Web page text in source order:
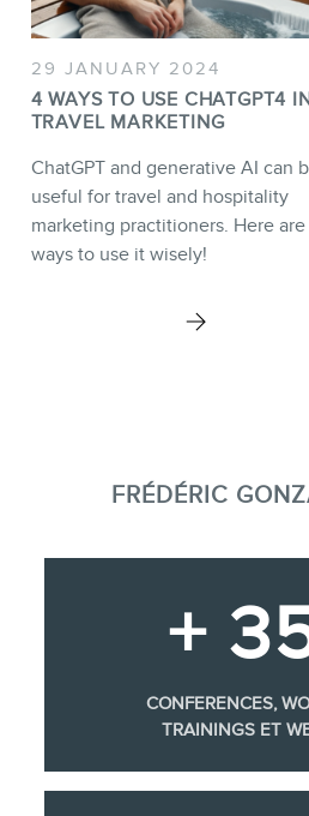
29 JANUARY 2024
4 WAYS TO USE CHATGPT4
TRAVEL MARKETING
ChatGPT and generative AI can
useful for travel and hospitality
marketing practitioners. Here are
ways to use it wisely!
FRÉDÉRIC
+
CONFERENCES,
TRAININGS ET